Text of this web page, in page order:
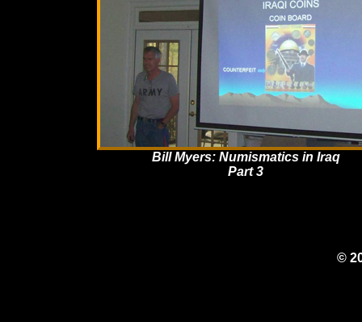
Bill Myers: Numismatics in Iraq
Part 3
©